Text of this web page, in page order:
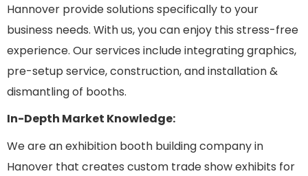
Hannover provide solutions specifically to your
business needs. With us, you can enjoy this stress-free
experience. Our services include integrating graphics,
pre-setup service, construction, and installation &
dismantling of booths.
In-Depth Market Knowledge:
We are an exhibition booth building company in
Hanover that creates custom trade show exhibits for